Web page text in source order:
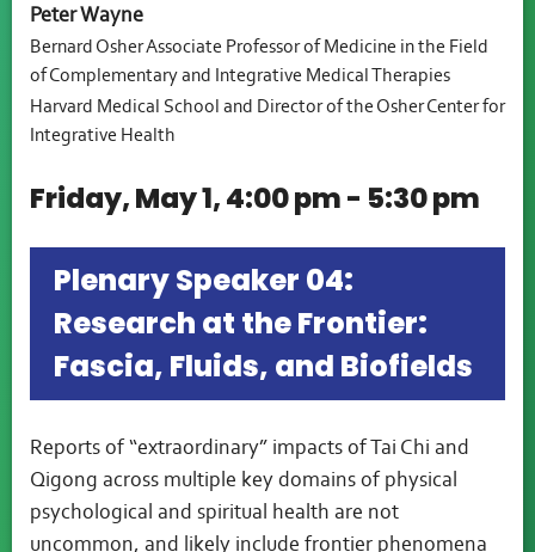
Peter Wayne
Bernard Osher Associate Professor of Medicine in the Field
of Complementary and Integrative Medical Therapies
Harvard Medical School and Director of the Osher Center for
Integrative Health
Friday, May 1, 4:00 pm - 5:30 pm
Plenary Speaker 04:
Research at the Frontier:
Fascia, Fluids, and Biofields
Reports of “extraordinary” impacts of Tai Chi and
Qigong across multiple key domains of physical
psychological and spiritual health are not
uncommon, and likely include frontier phenomena